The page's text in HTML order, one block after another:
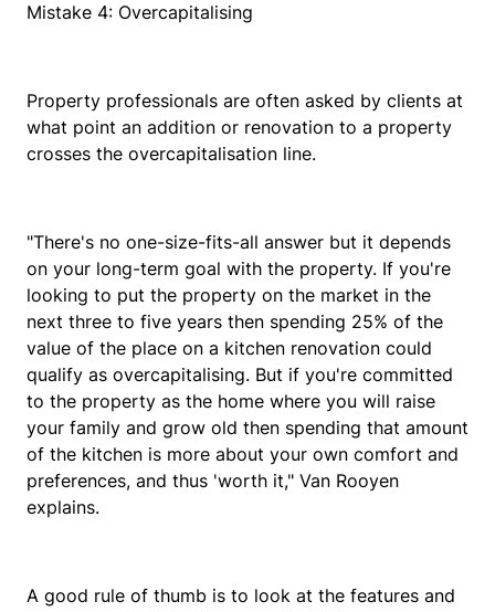
Mistake 4: Overcapitalising
Property professionals are often asked by clients at
what point an addition or renovation to a property
crosses the overcapitalisation line.
"There's no one-size-fits-all answer but it depends
on your long-term goal with the property. If you're
looking to put the property on the market in the
next three to five years then spending 25% of the
value of the place on a kitchen renovation could
qualify as overcapitalising. But if you're committed
to the property as the home where you will raise
your family and grow old then spending that amount
of the kitchen is more about your own comfort and
preferences, and thus 'worth it," Van Rooyen
explains.
A good rule of thumb is to look at the features and